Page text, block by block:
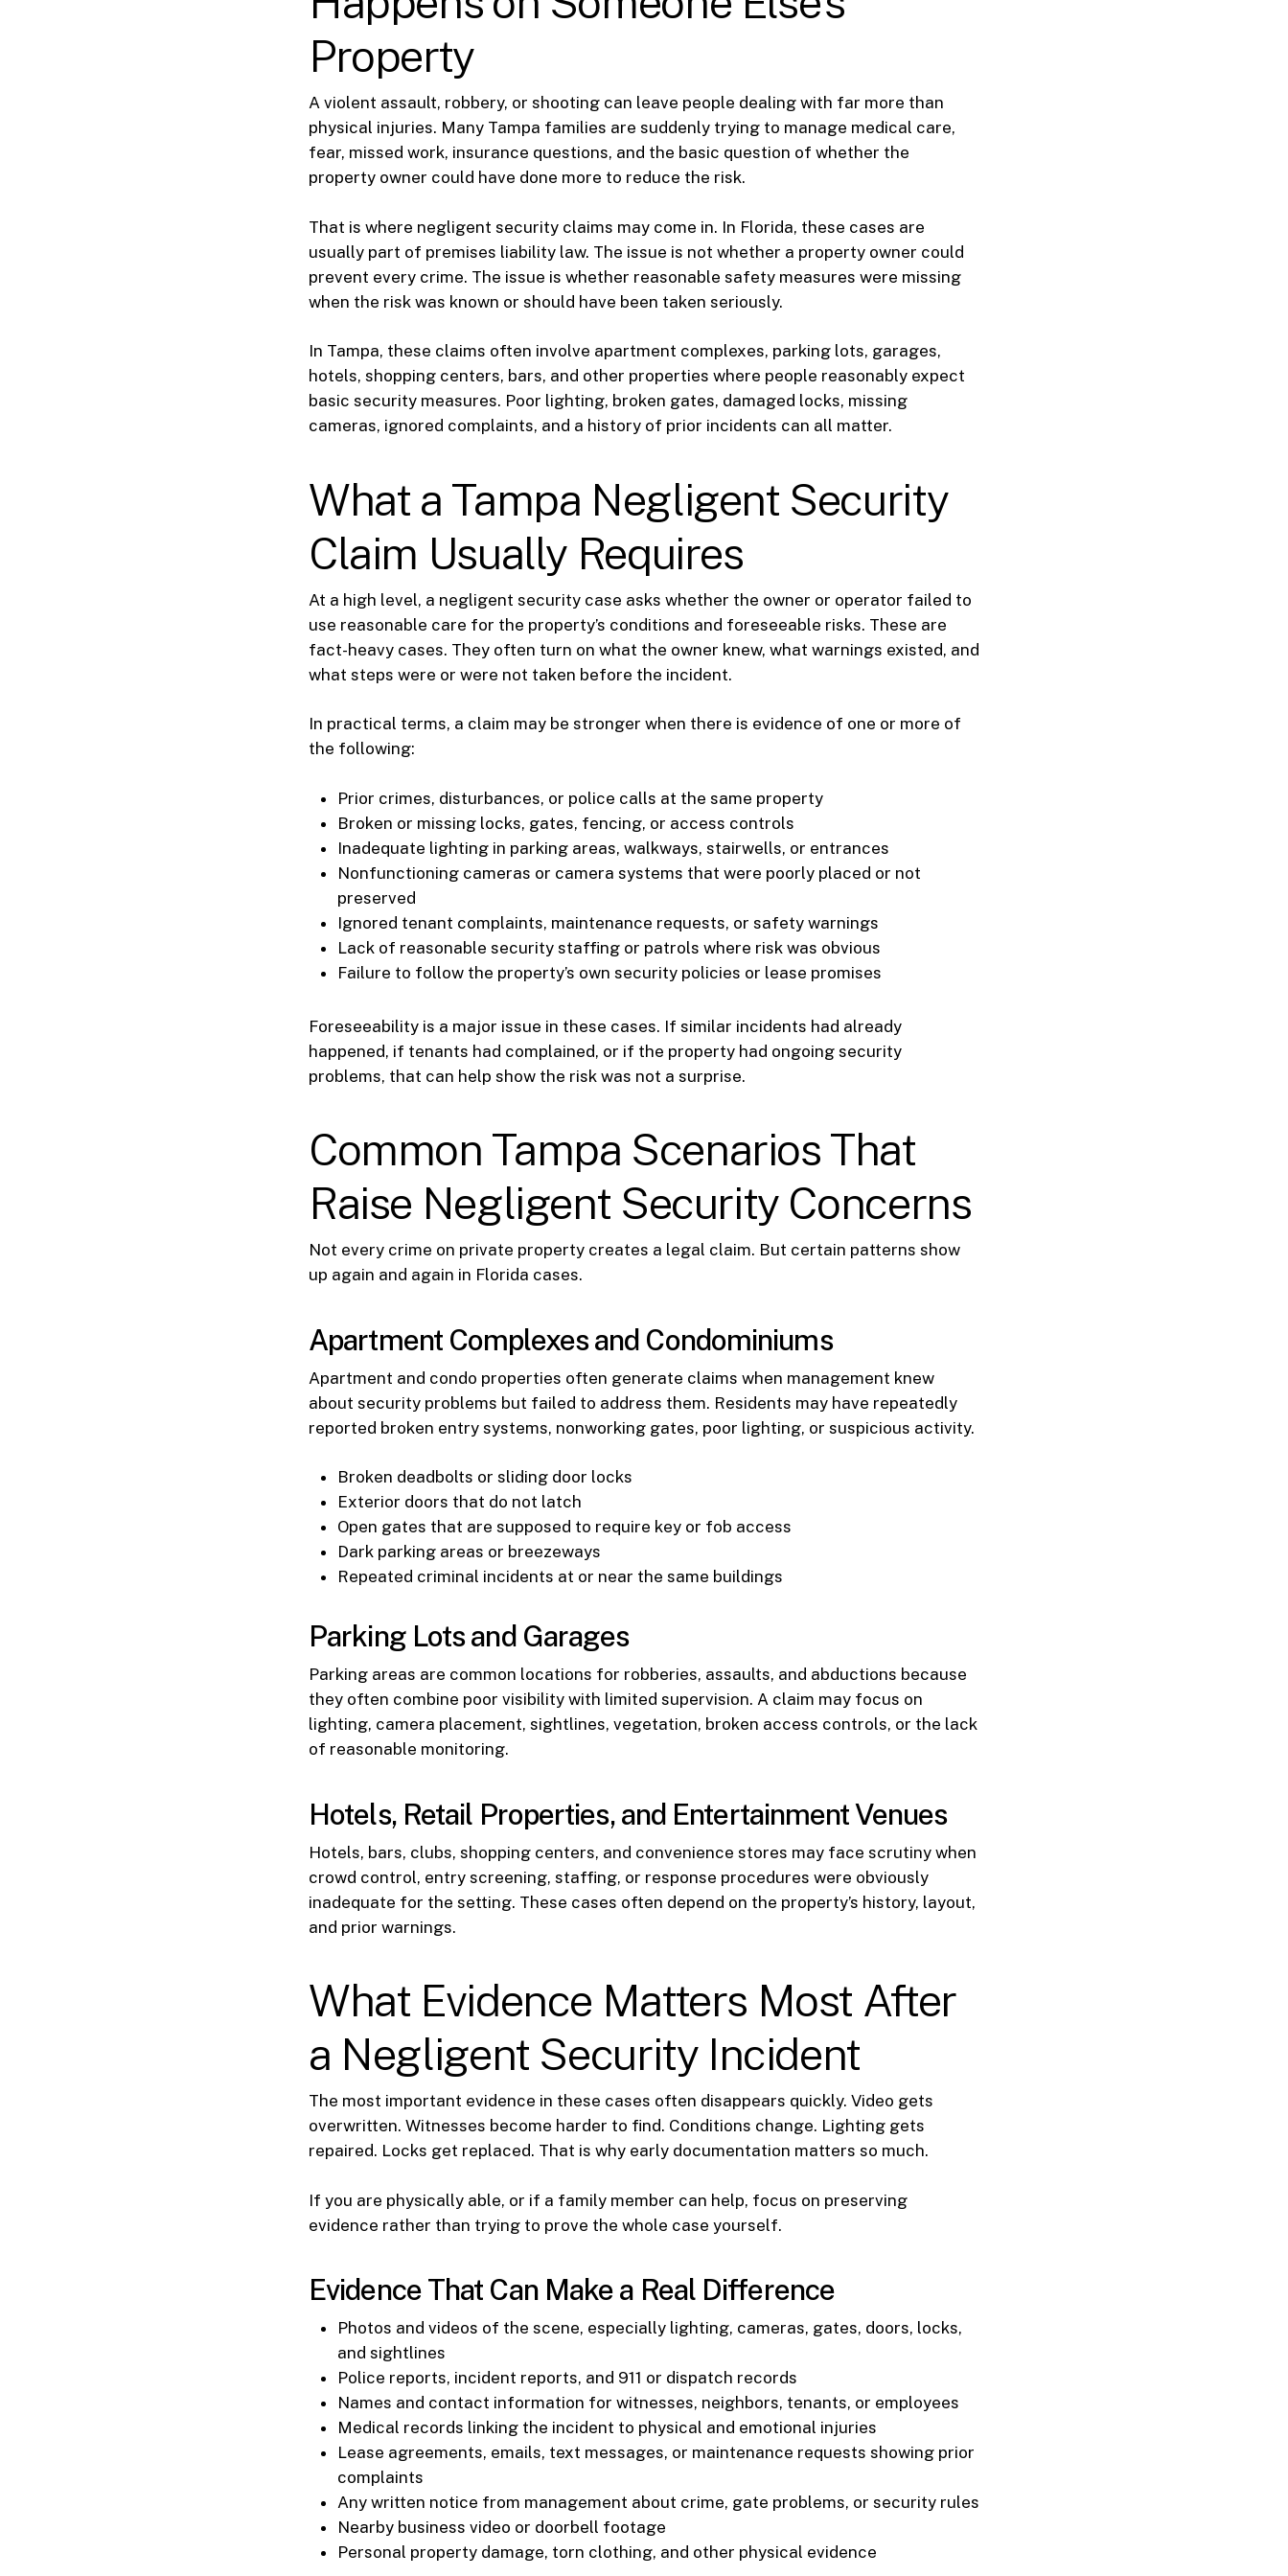
Property
A violent assault, robbery, or shooting can leave people dealing with far more than
physical injuries. Many Tampa families are suddenly trying to manage medical care,
fear, missed work, insurance questions, and the basic question of whether the
property owner could have done more to reduce the risk.
That is where negligent security claims may come in. In Florida, these cases are
usually part of premises liability law. The issue is not whether a property owner could
prevent every crime. The issue is whether reasonable safety measures were missing
when the risk was known or should have been taken seriously.
In Tampa, these claims often involve apartment complexes, parking lots, garages,
hotels, shopping centers, bars, and other properties where people reasonably expect
basic security measures. Poor lighting, broken gates, damaged locks, missing
cameras, ignored complaints, and a history of prior incidents can all matter.
What a Tampa Negligent Security
Claim Usually Requires
At a high level, a negligent security case asks whether the owner or operator failed to
use reasonable care for the property’s conditions and foreseeable risks. These are
fact-heavy cases. They often turn on what the owner knew, what warnings existed, and
what steps were or were not taken before the incident.
In practical terms, a claim may be stronger when there is evidence of one or more of
the following:
Prior crimes, disturbances, or police calls at the same property
Broken or missing locks, gates, fencing, or access controls
Inadequate lighting in parking areas, walkways, stairwells, or entrances
Nonfunctioning cameras or camera systems that were poorly placed or not
preserved
Ignored tenant complaints, maintenance requests, or safety warnings
Lack of reasonable security staffing or patrols where risk was obvious
Failure to follow the property’s own security policies or lease promises
Foreseeability is a major issue in these cases. If similar incidents had already
happened, if tenants had complained, or if the property had ongoing security
problems, that can help show the risk was not a surprise.
Common Tampa Scenarios That
Raise Negligent Security Concerns
Not every crime on private property creates a legal claim. But certain patterns show
up again and again in Florida cases.
Apartment Complexes and Condominiums
Apartment and condo properties often generate claims when management knew
about security problems but failed to address them. Residents may have repeatedly
reported broken entry systems, nonworking gates, poor lighting, or suspicious activity.
Broken deadbolts or sliding door locks
Exterior doors that do not latch
Open gates that are supposed to require key or fob access
Dark parking areas or breezeways
Repeated criminal incidents at or near the same buildings
Parking Lots and Garages
Parking areas are common locations for robberies, assaults, and abductions because
they often combine poor visibility with limited supervision. A claim may focus on
lighting, camera placement, sightlines, vegetation, broken access controls, or the lack
of reasonable monitoring.
Hotels, Retail Properties, and Entertainment Venues
Hotels, bars, clubs, shopping centers, and convenience stores may face scrutiny when
crowd control, entry screening, staffing, or response procedures were obviously
inadequate for the setting. These cases often depend on the property’s history, layout,
and prior warnings.
What Evidence Matters Most After
a Negligent Security Incident
The most important evidence in these cases often disappears quickly. Video gets
overwritten. Witnesses become harder to find. Conditions change. Lighting gets
repaired. Locks get replaced. That is why early documentation matters so much.
If you are physically able, or if a family member can help, focus on preserving
evidence rather than trying to prove the whole case yourself.
Evidence That Can Make a Real Difference
Photos and videos of the scene, especially lighting, cameras, gates, doors, locks,
and sightlines
Police reports, incident reports, and 911 or dispatch records
Names and contact information for witnesses, neighbors, tenants, or employees
Medical records linking the incident to physical and emotional injuries
Lease agreements, emails, text messages, or maintenance requests showing prior
complaints
Any written notice from management about crime, gate problems, or security rules
Nearby business video or doorbell footage
Personal property damage, torn clothing, and other physical evidence